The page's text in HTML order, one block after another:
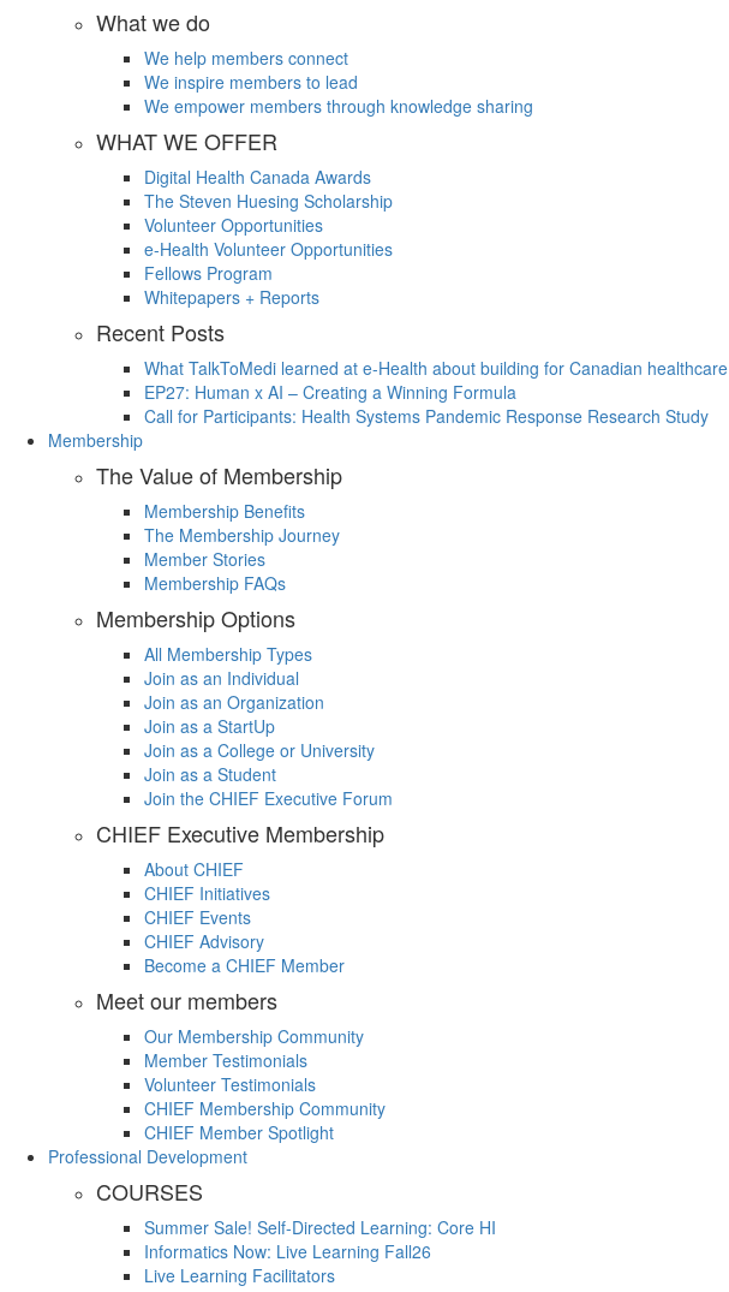
What we do
We help members connect
We inspire members to lead
We empower members through knowledge sharing
WHAT WE OFFER
Digital Health Canada Awards
The Steven Huesing Scholarship
Volunteer Opportunities
e-Health Volunteer Opportunities
Fellows Program
Whitepapers + Reports
Recent Posts
What TalkToMedi learned at e-Health about building for Canadian healthcare
EP27: Human x AI – Creating a Winning Formula
Call for Participants: Health Systems Pandemic Response Research Study
Membership
The Value of Membership
Membership Benefits
The Membership Journey
Member Stories
Membership FAQs
Membership Options
All Membership Types
Join as an Individual
Join as an Organization
Join as a StartUp
Join as a College or University
Join as a Student
Join the CHIEF Executive Forum
CHIEF Executive Membership
About CHIEF
CHIEF Initiatives
CHIEF Events
CHIEF Advisory
Become a CHIEF Member
Meet our members
Our Membership Community
Member Testimonials
Volunteer Testimonials
CHIEF Membership Community
CHIEF Member Spotlight
Professional Development
COURSES
Summer Sale! Self-Directed Learning: Core HI
Informatics Now: Live Learning Fall26
Live Learning Facilitators